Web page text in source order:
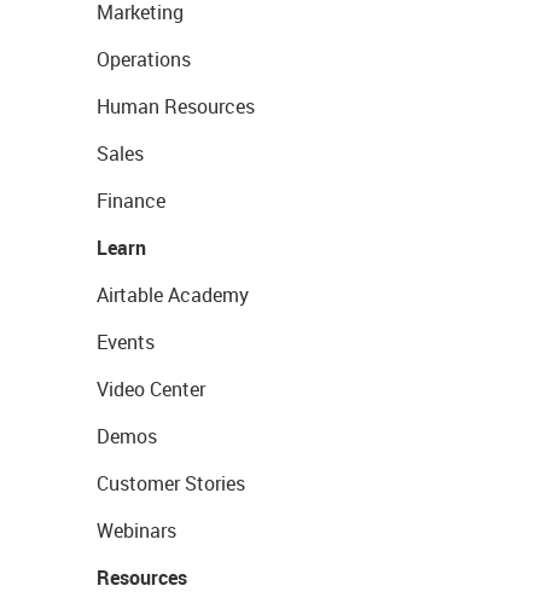
Marketing
Operations
Human Resources
Sales
Finance
Learn
Airtable Academy
Events
Video Center
Demos
Customer Stories
Webinars
Resources